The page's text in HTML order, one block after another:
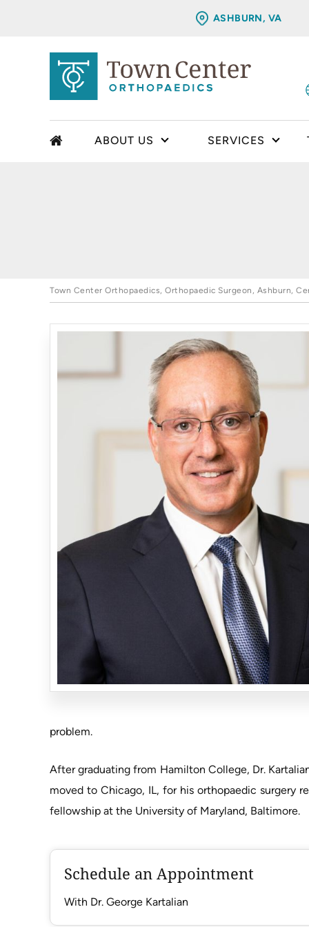
ASHBURN, VA
ABOUT US SERVICES
Town Center Orthopaedics, Orthopaedic Surgeon, Ashburn,
problem.
After graduating from Hamilton College, Dr.
moved to Chicago, IL, for his orthopaedic surgery
fellowship at the University of Maryland, Baltimore.
Schedule an Appointment
With Dr. George Kartalian